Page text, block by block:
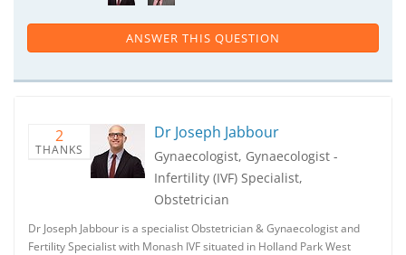
ANSWER THIS QUESTION
2
THANKS
Dr Joseph Jabbour
Gynaecologist, Gynaecologist -
Infertility (IVF) Specialist,
Obstetrician
Dr Joseph Jabbour is a specialist Obstetrician & Gynaecologist and
Fertility Specialist with Monash IVF situated in Holland Park West